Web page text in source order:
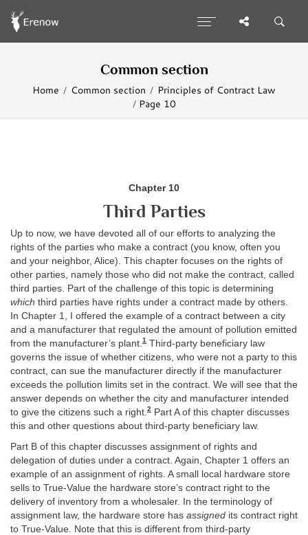
Common section
Home Common section
Principles of Contract Law
Page 10
Chapter 10
Third Parties
Up to now, we have devoted all of our efforts to analyzing the
rights of the parties who make a contract (you know, often you
and your neighbor, Alice). This chapter focuses on the rights of
other parties, namely those who did not make the contract, called
third parties. Part of the challenge of this topic is determining
which third parties have rights under a contract made by others.
In Chapter 1, I offered the example of a contract between a city
and a manufacturer that regulated the amount of pollution emitted
from the manufacturer’s plant. 1 Third-party beneficiary law
governs the issue of whether citizens, who were not a party to this
contract, can sue the manufacturer directly if the manufacturer
exceeds the pollution limits set in the contract. We will see that the
answer depends on whether the city and manufacturer intended
to give the citizens such a right. 2 Part A of this chapter discusses
this and other questions about third-party beneficiary law.
Part B of this chapter discusses assignment of rights and
delegation of duties under a contract. Again, Chapter 1 offers an
example of an assignment of rights. A small local hardware store
sells to True-Value the hardware store’s contract right to the
delivery of inventory from a wholesaler. In the terminology of
assignment law, the hardware store has assigned its contract right
to True-Value. Note that this is different from third-party